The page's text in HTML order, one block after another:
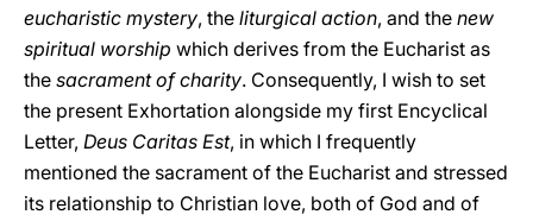
eucharistic mystery, the liturgical action, and the new
spiritual worship which derives from the Eucharist as
the sacrament of charity. Consequently, I wish to set
the present Exhortation alongside my first Encyclical
Letter, Deus Caritas Est, in which I frequently
mentioned the sacrament of the Eucharist and stressed
its relationship to Christian love, both of God and of